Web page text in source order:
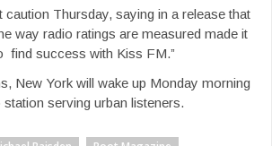
caution Thursday, saying in a release that
way radio ratings are measured made it
find success with Kiss FM.”
New York will wake up Monday morning
serving urban listeners.